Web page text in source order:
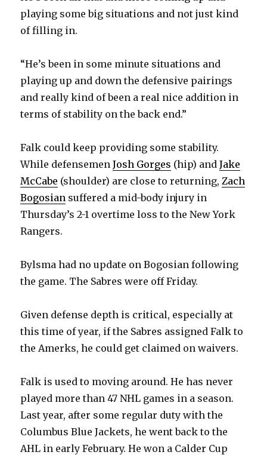
playing some big situations and not just kind
of filling in.
“He’s been in some minute situations and
playing up and down the defensive pairings
and really kind of been a real nice addition in
terms of stability on the back end.”
Falk could keep providing some stability.
While defensemenJosh Gorges (hip) andJake
McCabe (shoulder) are close to returning,Zach
Bogosian suffered a mid-body injury in
Thursday’s 2-1 overtime loss to the New York
Rangers.
Bylsma had no update on Bogosian following
the game. The Sabres were off Friday.
Given defense depth is critical, especially at
this time of year, if the Sabres assigned Falk to
the Amerks, he could get claimed on waivers.
Falk is used to moving around. He has never
played more than 47 NHL games in a season.
Last year, after some regular duty with the
Columbus Blue Jackets, he went back to the
AHL in early February. He won a Calder Cup